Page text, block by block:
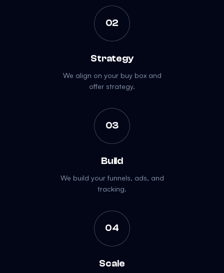
02
Strategy
We align on your buy box and
offer strategy.
03
Build
We build your funnels, ads, and
tracking.
04
Scale